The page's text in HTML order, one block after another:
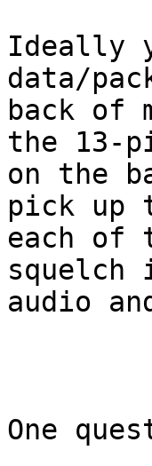
Ideally
data/
back of
the 13-
on the
pick up
each of
audio
One